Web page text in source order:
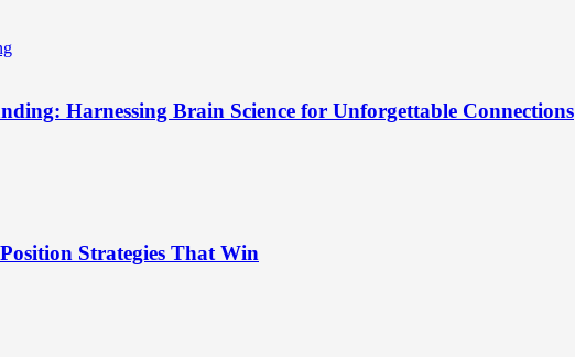
Harnessing Brain Science for Unforgettable Connections
Strategies That Win